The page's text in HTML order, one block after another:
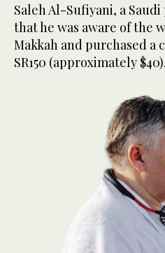
Saleh Al-Sufiyani, a
that he was aware of the
Makkah and purchased a
SR150 (approximately $40).